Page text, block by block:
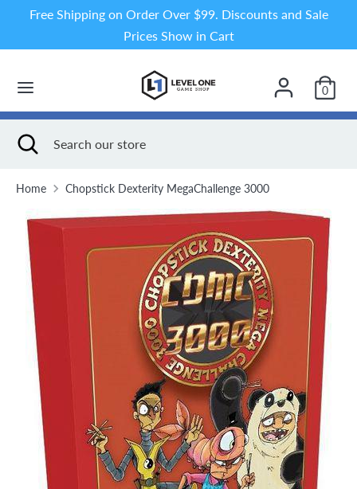
content
Free Shipping on Order Over $99. Discounts and Sale
Prices Show in Cart
0
store
SearchSearch
store
Close
search
Home Chopstick Dexterity MegaChallenge 3000